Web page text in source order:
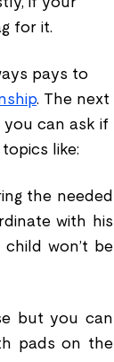
for it.
pays to
. The next
you can ask if
like:
the needed
with his
child won’t be
but you can
pads on the